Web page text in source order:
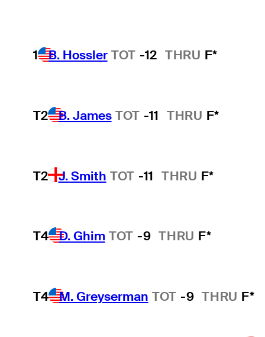
1 B. Hossler TOT -12 THRU F*
T2 B. James TOT -11 THRU F*
T2 J. Smith TOT -11 THRU F*
T4 D. Ghim TOT -9 THRU F*
T4 M. Greyserman TOT -9 THRU F*